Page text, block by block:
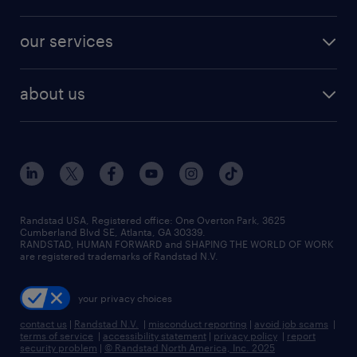
finance & accounting jobs
human resources jobs
industrial management jobs
sales & marketing jobs
resume builder
our services
flexible to permanent staffing
high-volume hiring support
managed service programs
recruitment process outsourcing
talent transition
about us
contact us
locations
careers at randstad
press room
Randstad USA, Registered office:​ One Overton Park, 3625
Cumberland Blvd SE, Atlanta, GA 30339.
RANDSTAD, HUMAN FORWARD and SHAPING THE WORLD OF WORK
are registered trademarks of Randstad N.V.
your privacy choices
contact us | Randstad N.V. | misconduct reporting | avoid job scams |
terms of service | accessibility statement | privacy policy | report
security problem | © Randstad North America, Inc. 2025